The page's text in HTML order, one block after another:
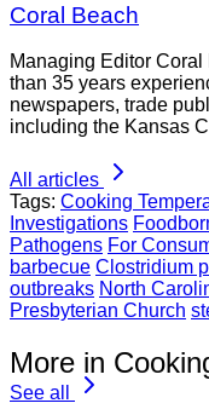
Coral Beach
Managing Editor
than 35 years
newspapers, trade
including the Kansas
All articles
Tags: Cooking
Investigations
Pathogens For
barbecue Clostridium
outbreaks North
Presbyterian Church
More in
See all